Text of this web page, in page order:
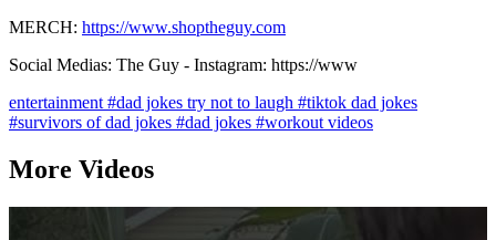
MERCH: https://www.shoptheguy.com
Social Medias: The Guy - Instagram: https://www
entertainment #dad jokes try not to laugh #tiktok dad jokes
#survivors of dad jokes #dad jokes #workout videos
More Videos